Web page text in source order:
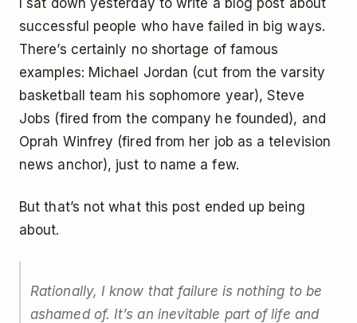
successful people who have failed in big ways.
There’s certainly no shortage of famous
examples: Michael Jordan (cut from the varsity
basketball team his sophomore year), Steve
Jobs (fired from the company he founded), and
Oprah Winfrey (fired from her job as a television
news anchor), just to name a few.
But that’s not what this post ended up being
about.
Rationally, I know that failure is nothing to be
ashamed of. It’s an inevitable part of life and